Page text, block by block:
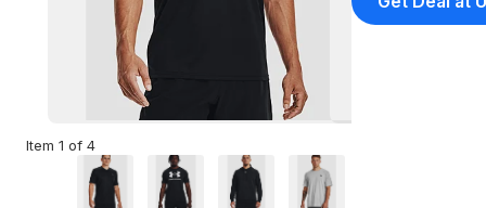
Item 1 of 4